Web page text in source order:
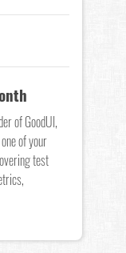
of GoodUI,
of your
test